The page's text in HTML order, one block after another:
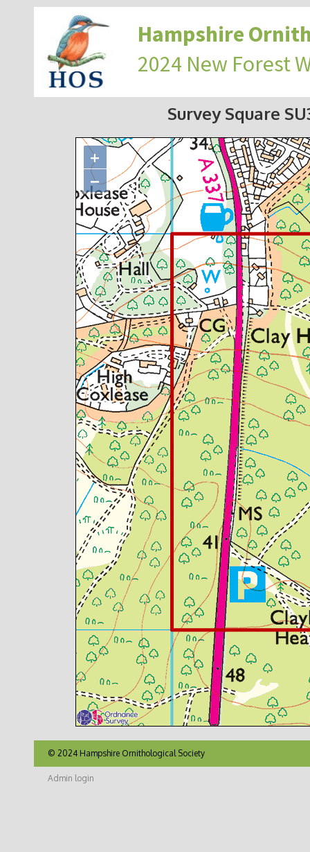
Hampshire
2024 New Forest
Survey Square
+
−
© 2024 Hampshire Ornithological Society
Admin login